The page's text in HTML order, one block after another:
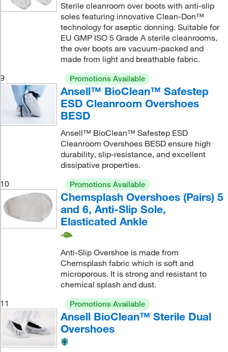
Sterile cleanroom over boots with anti-slip
soles featuring innovative Clean-Don™
technology for aseptic donning. Suitable for
EU GMP ISO 5 Grade A sterile cleanrooms,
the over boots are vacuum-packed and
made from light and breathable fabric.
9
Promotions Available
Ansell™ BioClean™ Safestep
ESD Cleanroom Overshoes
BESD
Ansell™ BioClean™ Safestep ESD
Cleanroom Overshoes BESD ensure high
durability, slip-resistance, and excellent
dissipative properties.
10
Promotions Available
Chemsplash Overshoes (Pairs) 5
and 6, Anti-Slip Sole,
Elasticated Ankle
Anti-Slip Overshoe is made from
Chemsplash fabric which is soft and
microporous. It is strong and resistant to
chemical splash and dust.
11
Promotions Available
Ansell BioClean™ Sterile Dual
Overshoes